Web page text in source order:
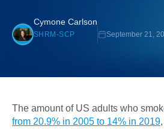
Cymone Carlson
SHRM-SCP September 21,
The amount of US adults who
from 20.9% in 2005 to 14% in 2019